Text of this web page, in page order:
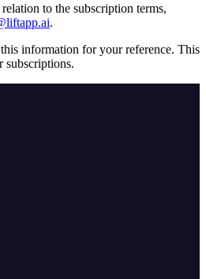
to the subscription terms,
.
this information for your reference. This
subscriptions.